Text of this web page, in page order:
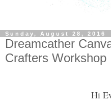
Sunday, August 28, 2016
Dreamcather
Crafters Workshop
Hi